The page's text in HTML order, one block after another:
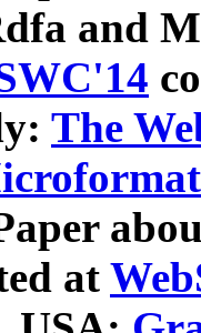
and
The
at